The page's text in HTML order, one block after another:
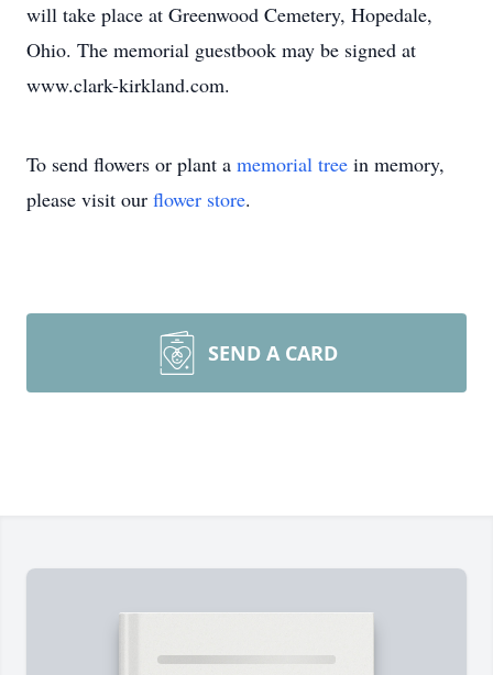
will take place at Greenwood Cemetery, Hopedale,
Ohio. The memorial guestbook may be signed at
www.clark-kirkland.com.
To send flowers or plant a memorial tree in memory,
please visit our flower store.
SEND A CARD